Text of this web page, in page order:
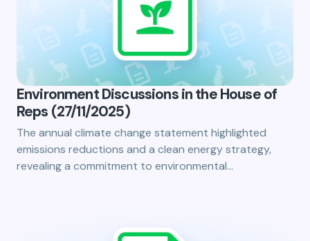
Environment Discussions in the House of
Reps (27/11/2025)
The annual climate change statement highlighted
emissions reductions and a clean energy strategy,
revealing a commitment to environmental…